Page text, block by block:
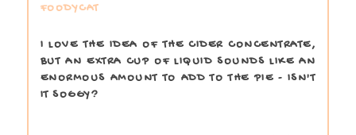
FOODYCAT
I LOVE THE IDEA OF THE CIDER CONCENTRATE,
BUT AN EXTRA CUP OF LIQUID SOUNDS LIKE AN
ENORMOUS AMOUNT TO ADD TO THE PIE - ISN'T
IT SOGGY?